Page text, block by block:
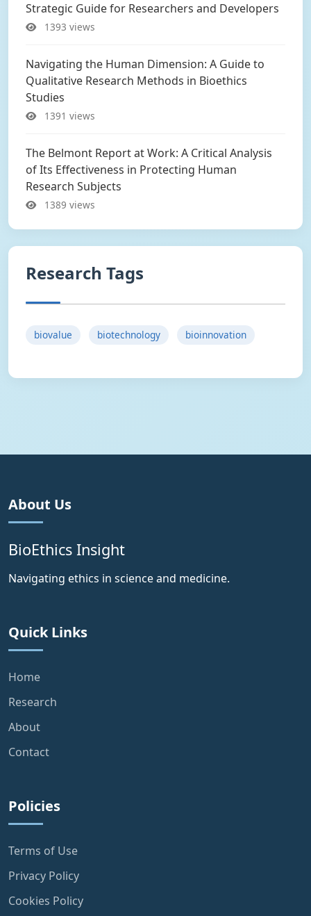
Strategic Guide for Researchers and Developers
1393 views
Navigating the Human Dimension: A Guide to
Qualitative Research Methods in Bioethics
Studies
1391 views
The Belmont Report at Work: A Critical Analysis
of Its Effectiveness in Protecting Human
Research Subjects
1389 views
Research Tags
biovalue biotechnology bioinnovation
About Us
BioEthics Insight
Navigating ethics in science and medicine.
Quick Links
Home
Research
About
Contact
Policies
Terms of Use
Privacy Policy
Cookies Policy